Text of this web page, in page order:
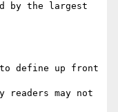
by the largest
define up front
readers may not